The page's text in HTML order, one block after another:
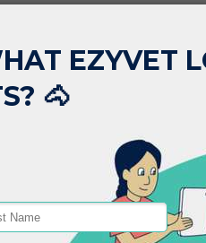
is that we have a large
was getting
a drink or something
the software.